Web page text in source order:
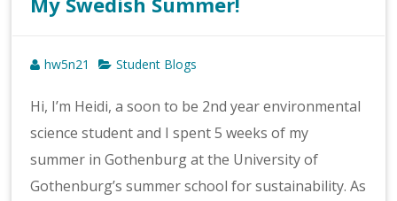
hw5n21 Student Blogs
Hi, I’m Heidi, a soon to be 2nd year environmental
science student and I spent 5 weeks of my
summer in Gothenburg at the University of
Gothenburg’s summer school for sustainability. As